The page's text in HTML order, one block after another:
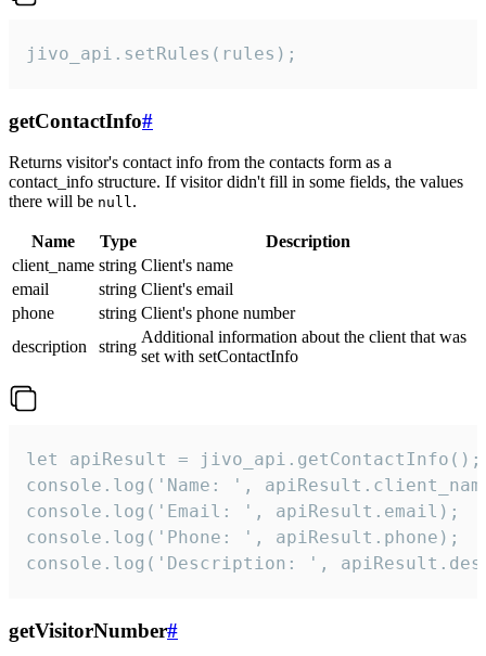
jivo_api.setRules(rules);
getContactInfo#
Returns visitor's contact info from the contacts form as a
contact_info structure. If visitor didn't fill in some fields, the values
there will be null.
Name Type
Description
client_name string Client's name
email
string Client's email
phone
string Client's phone number
description
string
Additional information about the client that was
set with setContactInfo
let apiResult = jivo_api.getContactInfo();
console.log('Name: ',
console.log('Email: ', apiResult.email);
console.log('Phone: ', apiResult.phone);
console.log('Description: ',
getVisitorNumber#